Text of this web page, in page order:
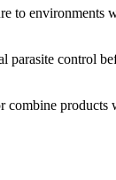
to environments
parasite control
combine